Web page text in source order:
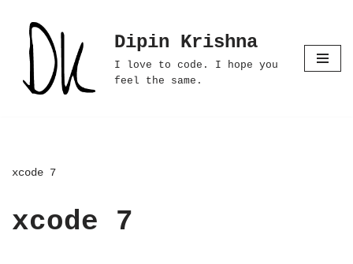
Skip
content
Dipin Krishna
I love to code. I hope you
feel the same.
xcode 7
xcode 7